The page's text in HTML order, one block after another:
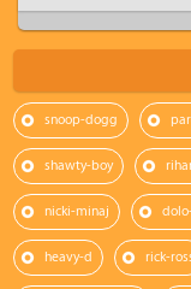
snoop-dogg
shawty-boy
nicki-minaj
heavy-d rick-